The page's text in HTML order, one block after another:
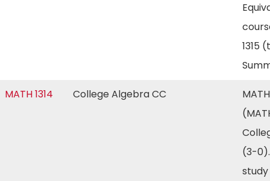
1315
MATH 1314 College Algebra CC
(3-